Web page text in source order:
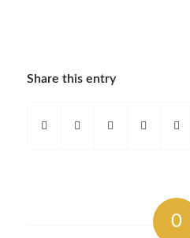
Share this entry
0